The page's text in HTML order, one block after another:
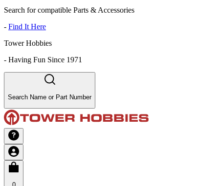
Search for compatible Parts & Accessories
- Find It Here
Tower Hobbies
- Having Fun Since 1971
Search Name or Part Number